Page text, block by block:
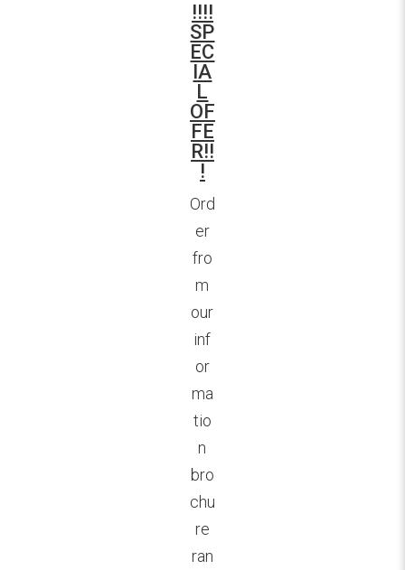
!!!!
SP
EC
IA
L
OF
FE
R!!
!
Ord
er
fro
m
our
inf
or
ma
tio
n
bro
chu
re
ran